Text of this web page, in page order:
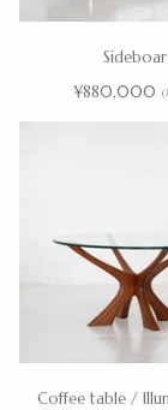
¥880,000 (
Coffee table /